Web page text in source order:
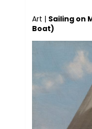
Art | Sailing on
Boat)